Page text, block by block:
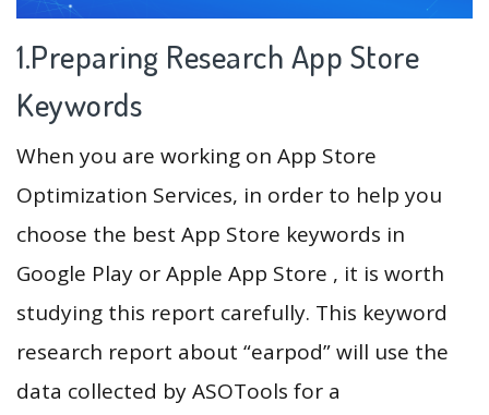
1.Preparing Research App Store
Keywords
When you are working on App Store
Optimization Services, in order to help you
choose the best App Store keywords in
Google Play or Apple App Store , it is worth
studying this report carefully. This keyword
research report about “earpod” will use the
data collected by ASOTools for a